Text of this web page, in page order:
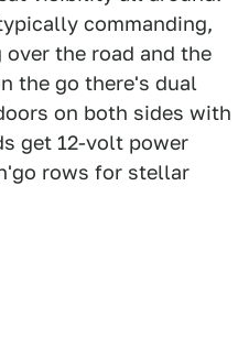
commanding,
the road and the
the go there's dual
on both sides with
get 12-volt power
rows for stellar